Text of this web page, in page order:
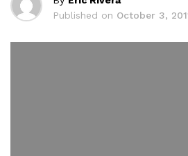
Published on October 3,